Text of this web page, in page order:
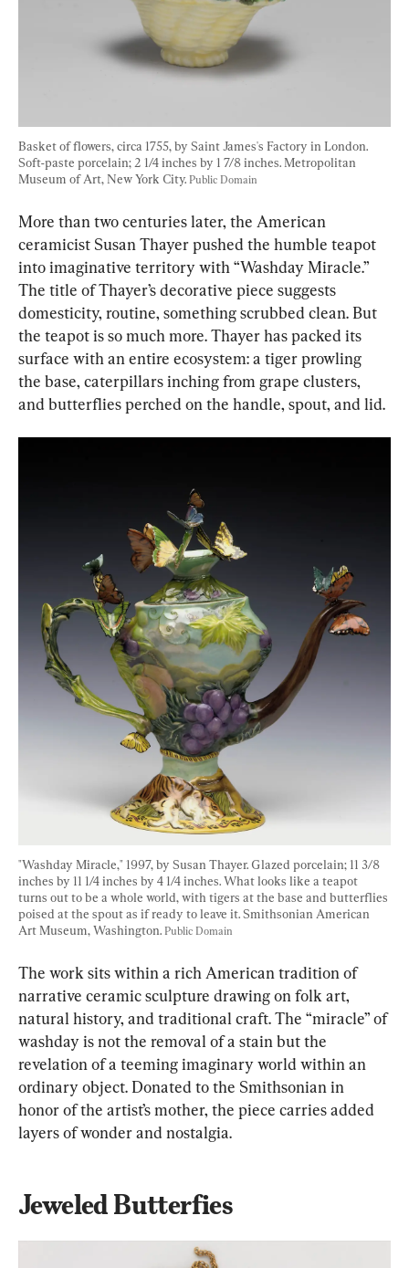
Basket of flowers, circa 1755, by Saint James's Factory in London.
Soft-paste porcelain; 2 1/4 inches by 1 7/8 inches. Metropolitan
Museum of Art, New York City. Public Domain
More than two centuries later, the American
ceramicist Susan Thayer pushed the humble teapot
into imaginative territory with “Washday Miracle.”
The title of Thayer’s decorative piece suggests
domesticity, routine, something scrubbed clean. But
the teapot is so much more. Thayer has packed its
surface with an entire ecosystem: a tiger prowling
the base, caterpillars inching from grape clusters,
and butterflies perched on the handle, spout, and lid.
"Washday Miracle," 1997, by Susan Thayer. Glazed porcelain; 11 3/8
inches by 11 1/4 inches by 4 1/4 inches. What looks like a teapot
turns out to be a whole world, with tigers at the base and butterflies
poised at the spout as if ready to leave it. Smithsonian American
Art Museum, Washington. Public Domain
The work sits within a rich American tradition of
narrative ceramic sculpture drawing on folk art,
natural history, and traditional craft. The “miracle” of
washday is not the removal of a stain but the
revelation of a teeming imaginary world within an
ordinary object. Donated to the Smithsonian in
honor of the artist’s mother, the piece carries added
layers of wonder and nostalgia.
Jeweled Butterfies